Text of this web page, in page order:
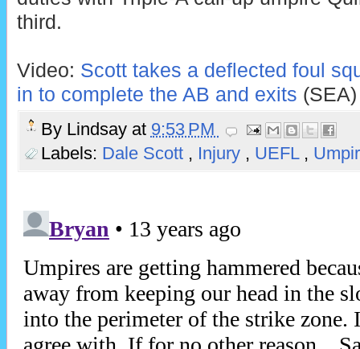
third.
Video: Scott takes a deflected foul
in to complete the AB and exits (SEA)
By Lindsay at 9:53 PM
Labels: Dale Scott , Injury , UEFL ,